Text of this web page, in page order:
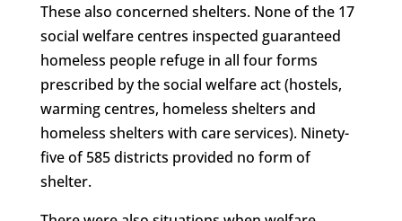
These also concerned shelters. None of the 17
social welfare centres inspected guaranteed
homeless people refuge in all four forms
prescribed by the social welfare act (hostels,
warming centres, homeless shelters and
homeless shelters with care services). Ninety-
five of 585 districts provided no form of
shelter.